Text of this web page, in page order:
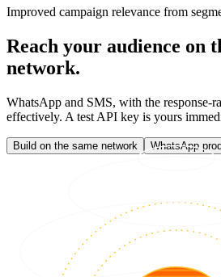
Improved campaign relevance from
Reach your audience on
network.
WhatsApp and SMS, with the response-
effectively. A test API key is yours
Build on the same network WhatsApp